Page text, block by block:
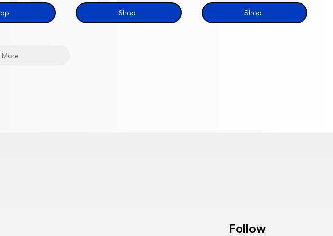
Shop Shop
More
Follow